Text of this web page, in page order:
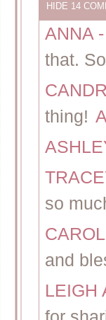
HIDE 14
ANNA -
that.
thing!
so
and
LEIGH